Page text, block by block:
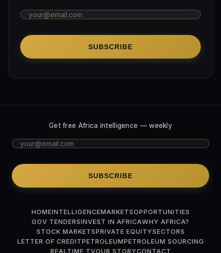
SUBSCRIBE
Get free Africa intelligence — weekly
SUBSCRIBE
HOMEINTELLIGENCEMARKETSOPPORTUNITIES
GOV TENDERSINVEST IN AFRICAWHY AFRICA?
STOCK MARKETSPRIVATE EQUITYSECTORS
LETTER OF CREDITPETROLEUMPETROLEUM SOURCING
REALTIME TVOUR STORYCONTACT